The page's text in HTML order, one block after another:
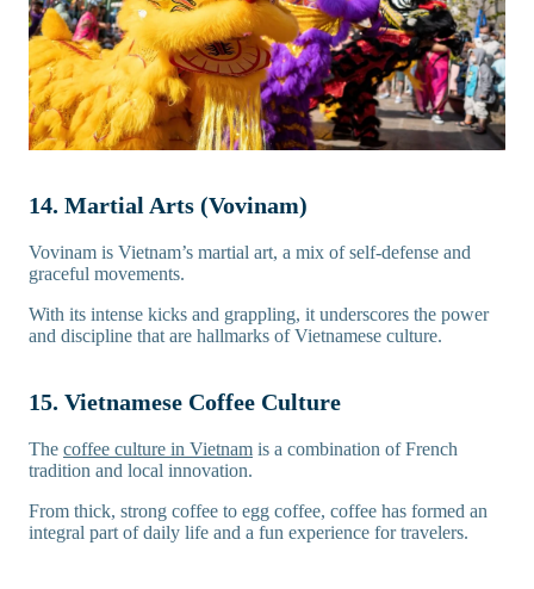
14. Martial Arts (Vovinam)
Vovinam is Vietnam’s martial art, a mix of self-defense and
graceful movements.
With its intense kicks and grappling, it underscores the power
and discipline that are hallmarks of Vietnamese culture.
15. Vietnamese Coffee Culture
The coffee culture in Vietnam is a combination of French
tradition and local innovation.
From thick, strong coffee to egg coffee, coffee has formed an
integral part of daily life and a fun experience for travelers.